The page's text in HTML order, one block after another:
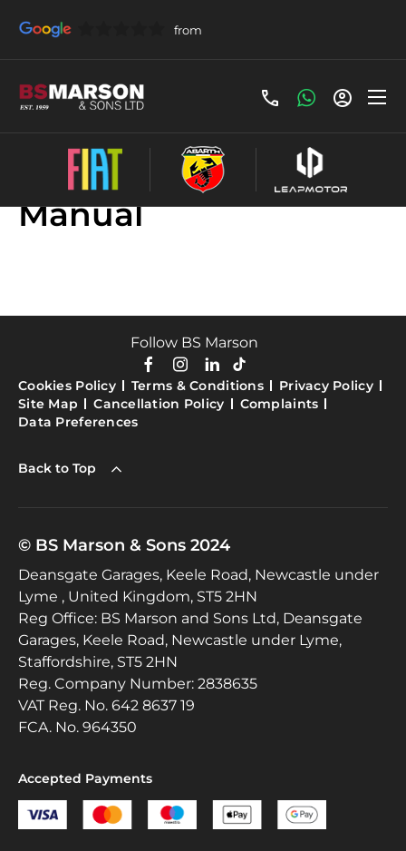
Used Fiat Doblo
Manual
Follow BS Marson
Cookies Policy Terms & Conditions
Privacy Policy
Site Map
Cancellation Policy
Complaints
Data Preferences
Back to Top
© BS Marson & Sons 2024
Deansgate Garages, Keele Road, Newcastle under
Lyme , United Kingdom, ST5 2HN
Reg Office: BS Marson and Sons Ltd, Deansgate
Garages, Keele Road, Newcastle under Lyme,
Staffordshire, ST5 2HN
Reg. Company Number: 2838635
VAT Reg. No. 642 8637 19
FCA. No. 964350
Accepted Payments